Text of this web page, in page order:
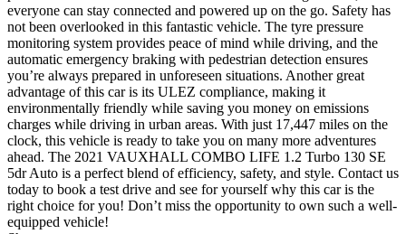
everyone can stay connected and powered up on the go. Safety has
not been overlooked in this fantastic vehicle. The tyre pressure
monitoring system provides peace of mind while driving, and the
automatic emergency braking with pedestrian detection ensures
you’re always prepared in unforeseen situations. Another great
advantage of this car is its ULEZ compliance, making it
environmentally friendly while saving you money on emissions
charges while driving in urban areas. With just 17,447 miles on the
clock, this vehicle is ready to take you on many more adventures
ahead. The 2021 VAUXHALL COMBO LIFE 1.2 Turbo 130 SE
5dr Auto is a perfect blend of efficiency, safety, and style. Contact us
today to book a test drive and see for yourself why this car is the
right choice for you! Don’t miss the opportunity to own such a well-
equipped vehicle!